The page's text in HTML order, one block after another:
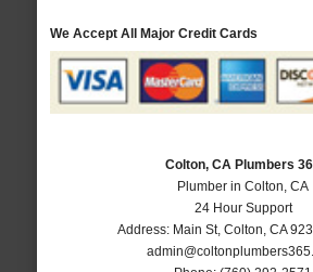
We Accept All Major Credit Cards
Colton, CA Plumbers
Plumber in Colton, CA
24 Hour Support
Address: Main St,Colton ,CA